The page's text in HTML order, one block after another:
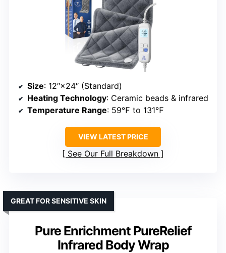
Size: 12″×24″ (Standard)
Heating Technology: Ceramic beads & infrared
Temperature Range: 59℉ to 131℉
VIEW LATEST PRICE
See Our Full Breakdown
Pure Enrichment PureRelief
Infrared Body Wrap
GREAT FOR SENSITIVE SKIN